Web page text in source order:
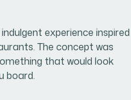
experience inspired
The concept was
that would look
board.